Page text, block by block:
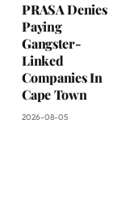
PRASA Denies
Paying
Gangster-
Linked
Companies In
Cape Town
2026-08-05